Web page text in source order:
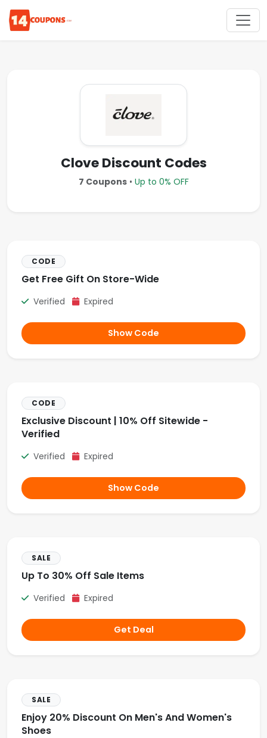
Clove Discount Codes
7 Coupons• Up to 0% OFF
CODE
Get Free Gift On Store-Wide
Verified Expired
Show Code
CODE
Exclusive Discount | 10% Off Sitewide -
Verified
Verified Expired
Show Code
SALE
Up To 30% Off Sale Items
Verified Expired
Get Deal
SALE
Enjoy 20% Discount On Men's And Women's
Shoes